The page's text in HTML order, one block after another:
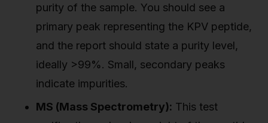
purity of the sample. You should see a
primary peak representing the KPV peptide,
and the report should state a purity level,
ideally >99%. Small, secondary peaks
indicate impurities.
MS (Mass Spectrometry): This test